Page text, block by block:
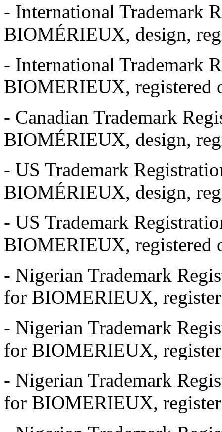
- International Trademark
BIOMÉRIEUX, design,
- International Trademark
BIOMERIEUX, registered
- Canadian Trademark
BIOMÉRIEUX, design,
- US Trademark
BIOMÉRIEUX, design,
- US Trademark
BIOMERIEUX, registered
- Nigerian Trademark
for BIOMERIEUX,
- Nigerian Trademark
for BIOMERIEUX,
- Nigerian Trademark
for BIOMERIEUX,